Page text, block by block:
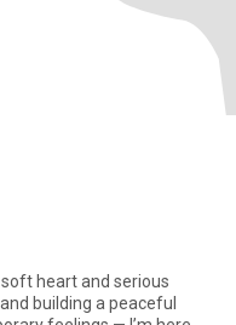
heart and serious
building a peaceful